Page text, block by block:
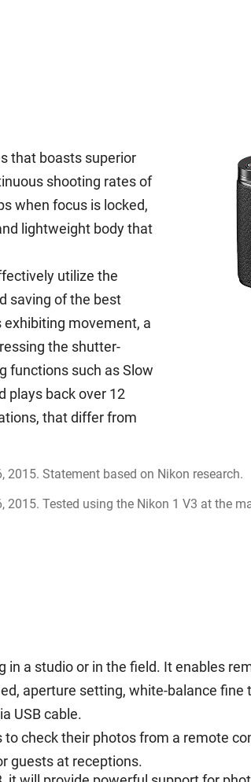
that boasts superior
shooting rates of
when focus is locked,
lightweight body that
utilize the
saving of the best
movement, a
the shutter-
functions such as Slow
plays back over 12
that differ from
Statement based on Nikon research.
Tested using the Nikon 1 V3 at the
a studio or in the field. It enables
aperture setting, white-balance fine
USB cable.
check their photos from a remote
guests at receptions.